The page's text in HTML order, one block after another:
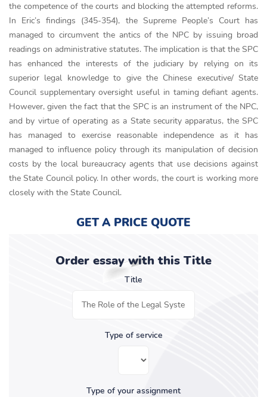
the competence of the courts and blocking the attempted reforms.
In Eric’s findings (345-354), the Supreme People’s Court has
managed to circumvent the antics of the NPC by issuing broad
readings on administrative statutes. The implication is that the SPC
has enhanced the interests of the judiciary by relying on its
superior legal knowledge to give the Chinese executive/ State
Council supplementary oversight useful in taming defiant agents.
However, given the fact that the SPC is an instrument of the NPC,
and by virtue of operating as a State security apparatus, the SPC
has managed to exercise reasonable independence as it has
managed to influence policy through its manipulation of decision
costs by the local bureaucracy agents that use decisions against
the State Council policy. In other words, the court is working more
closely with the State Council.
GET A PRICE QUOTE
Order essay with this Title
Title
Type of service
Type of your assignment